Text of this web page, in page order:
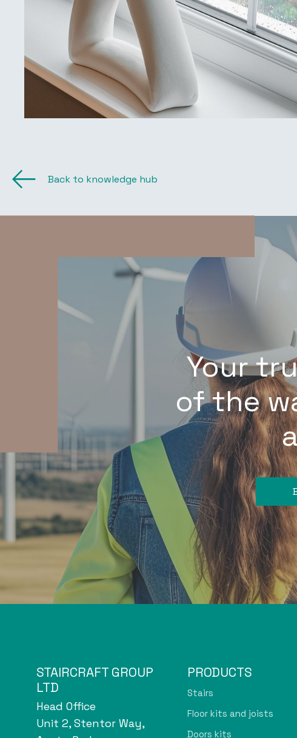
Back to knowledge hub
Your
of the
STAIRCRAFT GROUP
LTD
Head Office
Unit 2, Stentor Way,
PRODUCTS
Stairs
Floor kits and joists
Doors kits